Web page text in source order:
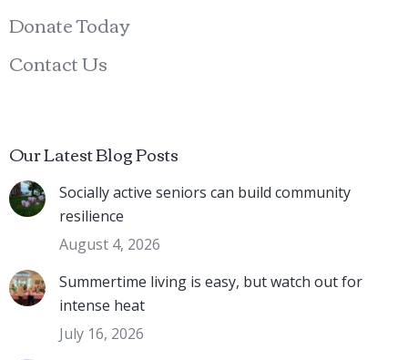
Donate Today
Contact Us
Our Latest Blog Posts
Socially active seniors can build community
resilience
August 4, 2026
Summertime living is easy, but watch out for
intense heat
July 16, 2026